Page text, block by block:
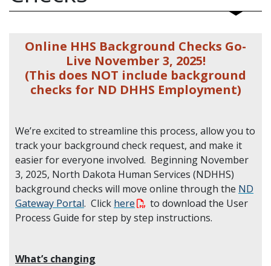
Online HHS Background Checks Go-
Live November 3, 2025!
(This does NOT include background
checks for ND DHHS Employment)
We’re excited to streamline this process, allow you to
track your background check request, and make it
easier for everyone involved. Beginning November
3, 2025, North Dakota Human Services (NDHHS)
background checks will move online through the ND
Gateway Portal. Click here
to download the User
Process Guide for step by step instructions.
What’s changing